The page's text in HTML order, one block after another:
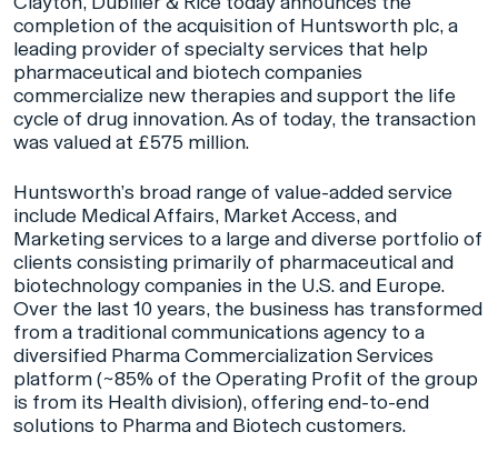
completion of the acquisition of Huntsworth plc, a
leading provider of specialty services that help
pharmaceutical and biotech companies
commercialize new therapies and support the life
cycle of drug innovation. As of today, the transaction
was valued at £575 million.
Huntsworth’s broad range of value-added service
include Medical Affairs, Market Access, and
Marketing services to a large and diverse portfolio of
clients consisting primarily of pharmaceutical and
biotechnology companies in the U.S. and Europe.
Over the last 10 years, the business has transformed
from a traditional communications agency to a
diversified Pharma Commercialization Services
platform (~85% of the Operating Profit of the group
is from its Health division), offering end-to-end
solutions to Pharma and Biotech customers.